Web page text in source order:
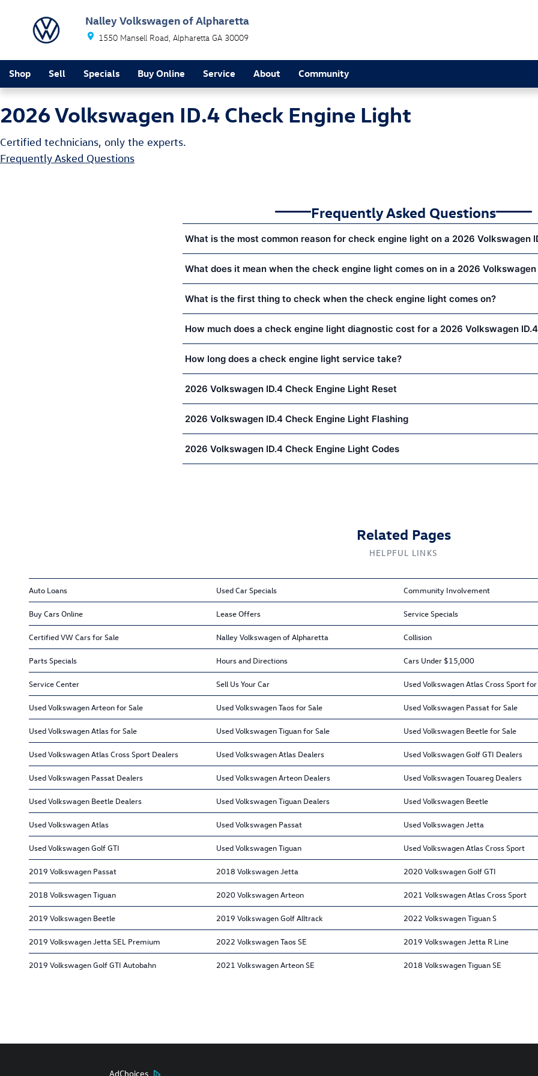
Nalley Volkswagen of Alpharetta
1550 Mansell Road Alpharetta GA 30009
Shop Sell Specials Buy Online Service About Community
2026 Volkswagen ID.4 Check Engine Light
Certified technicians, only the experts.
Frequently Asked Questions
Frequently Asked Questions
What is the most common reason for check engine light on a 2026 Volkswagen
What does it mean when the check engine light comes on in a 2026 Volkswagen
What is the first thing to check when the check engine light comes on?
How much does a check engine light diagnostic cost for a 2026 Volkswagen
How long does a check engine light service take?
2026 Volkswagen ID.4 Check Engine Light Reset
2026 Volkswagen ID.4 Check Engine Light Flashing
2026 Volkswagen ID.4 Check Engine Light Codes
Related Pages
HELPFUL LINKS
Auto Loans Used Car Specials Community Involvement
Buy Cars Online Lease Offers Service Specials
Certified VW Cars for Sale Nalley Volkswagen of Alpharetta Collision
Parts Specials Hours and Directions Cars Under $15,000
Service Center Sell Us Your Car Used Volkswagen Atlas Cross Sport for
Used Volkswagen Arteon for Sale Used Volkswagen Taos for Sale Used Volkswagen Passat for Sale
Used Volkswagen Atlas for Sale Used Volkswagen Tiguan for Sale Used Volkswagen Beetle for Sale
Used Volkswagen Atlas Cross Sport Dealers Used Volkswagen Atlas Dealers Used Volkswagen Golf GTI Dealers
Used Volkswagen Passat Dealers Used Volkswagen Arteon Dealers Used Volkswagen Touareg Dealers
Used Volkswagen Beetle Dealers Used Volkswagen Tiguan Dealers Used Volkswagen Beetle
Used Volkswagen Atlas Used Volkswagen Passat Used Volkswagen Jetta
Used Volkswagen Golf GTI Used Volkswagen Tiguan Used Volkswagen Atlas Cross Sport
2019 Volkswagen Passat 2018 Volkswagen Jetta 2020 Volkswagen Golf GTI
2018 Volkswagen Tiguan 2020 Volkswagen Arteon 2021 Volkswagen Atlas Cross Sport
2019 Volkswagen Beetle 2019 Volkswagen Golf Alltrack 2022 Volkswagen Tiguan S
2019 Volkswagen Jetta SEL Premium 2022 Volkswagen Taos SE 2019 Volkswagen Jetta R Line
2019 Volkswagen Golf GTI Autobahn 2021 Volkswagen Arteon SE 2018 Volkswagen Tiguan SE
AdChoices